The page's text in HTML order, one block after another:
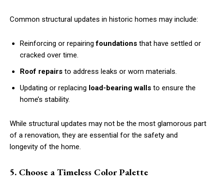
Common structural updates in historic homes may include:
Reinforcing or repairingfoundations that have settled or
cracked over time.
Roof repairs to address leaks or worn materials.
Updating or replacing load-bearing walls to ensure the
home’s stability.
While structural updates may not be the most glamorous part
of a renovation, they are essential for the safety and
longevity of the home.
5. Choose a Timeless Color Palette